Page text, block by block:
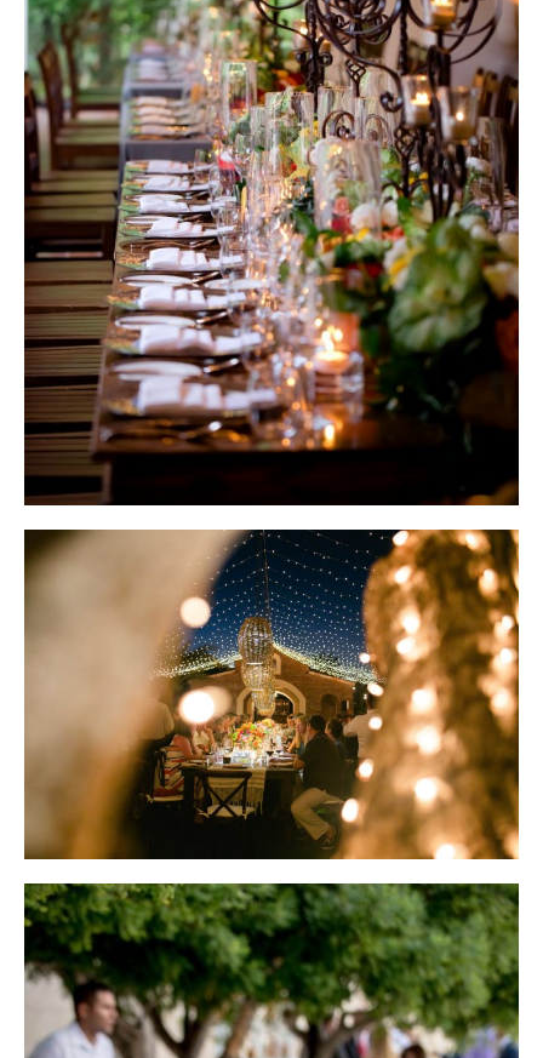
Wedding Design by Elena Damy; Photo by Sara Richardson
Wedding Design by Elena Damy; Photo by Chris + Lynn